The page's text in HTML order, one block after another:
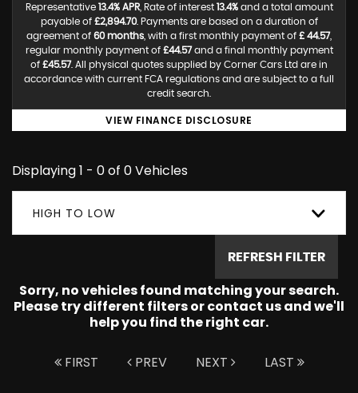
Representative 13.4% APR, Rate of interest 13.4%and a total amount
payable of £2,894.70. Payments are based on a duration of
agreement of 60 months , with a first monthly payment of £ 44.57,
regular monthly payment of £44.57and a final monthly payment
of £45.57. All physical quotes supplied by Corner Cars Ltd are in
accordance with current FCA regulations and are subject to a full
credit search.
VIEW FINANCE DISCLOSURE
Displaying 1 - 0 of 0 Vehicles
HIGH TO LOW
REFRESH FILTER
Sorry, no vehicles found matching your search.
Please try different filters or contact us and we'll
help you find the right car.
FIRST PREV NEXT LAST